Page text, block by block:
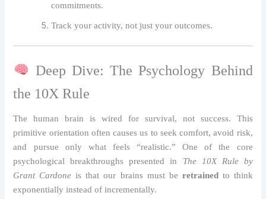
commitments.
Track your activity, not just your outcomes.
Deep Dive: The Psychology Behind
the 10X Rule
The human brain is wired for survival, not success. This
primitive orientation often causes us to seek comfort, avoid risk,
and pursue only what feels “realistic.” One of the core
psychological breakthroughs presented in The 10X Rule by
Grant Cardone is that our brains must be retrainedto think
exponentially instead of incrementally.